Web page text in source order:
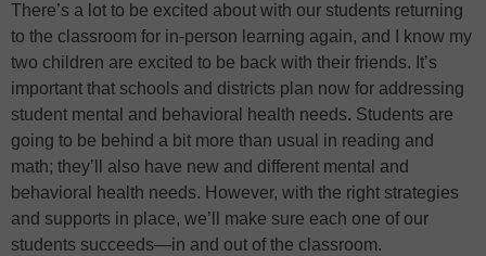
There’s a lot to be excited about with our students returning
to the classroom for in-person learning again, and I know my
two children are excited to be back with their friends. It’s
important that schools and districts plan now for addressing
student mental and behavioral health needs. Students are
going to be behind a bit more than usual in reading and
math; they’ll also have new and different mental and
behavioral health needs. However, with the right strategies
and supports in place, we’ll make sure each one of our
students succeeds—in and out of the classroom.